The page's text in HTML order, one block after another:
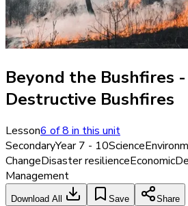
Beyond the Bushfires
Destructive Bushfires
Lesson6of8in this unit
SecondaryYear 7 - 10Science
ChangeDisaster resilienceEconomic
Management
Download All Save Share